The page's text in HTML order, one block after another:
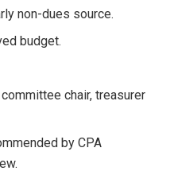
non-dues source.
budget.
chair, treasurer
by CPA